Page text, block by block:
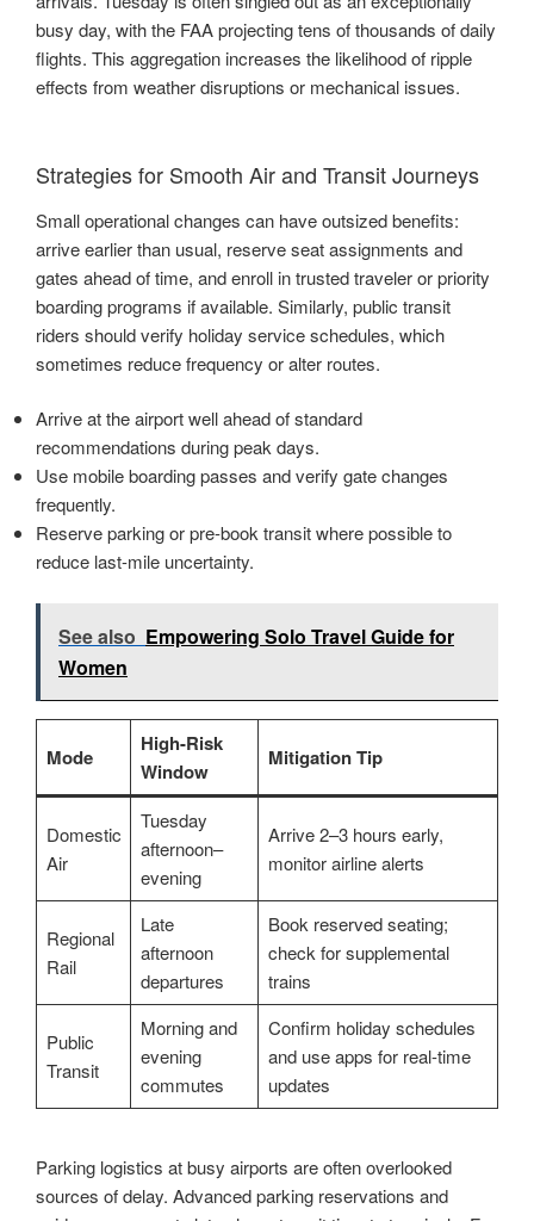
busy day, with the FAA projecting tens of thousands of daily
flights. This aggregation increases the likelihood of ripple
effects from weather disruptions or mechanical issues.
Strategies for Smooth Air and Transit Journeys
Small operational changes can have outsized benefits:
arrive earlier than usual, reserve seat assignments and
gates ahead of time, and enroll in trusted traveler or priority
boarding programs if available. Similarly, public transit
riders should verify holiday service schedules, which
sometimes reduce frequency or alter routes.
Arrive at the airport well ahead of standard
recommendations during peak days.
Use mobile boarding passes and verify gate changes
frequently.
Reserve parking or pre-book transit where possible to
reduce last-mile uncertainty.
See also Empowering Solo Travel Guide for
Women
Mode
High-Risk
Window
Mitigation Tip
Domestic
Air
Tuesday
afternoon–
evening
Arrive 2–3 hours early,
monitor airline alerts
Regional
Rail
Late
afternoon
departures
Book reserved seating;
check for supplemental
trains
Public
Transit
Morning and
evening
commutes
Confirm holiday schedules
and use apps for real-time
updates
Parking logistics at busy airports are often overlooked
sources of delay. Advanced parking reservations and